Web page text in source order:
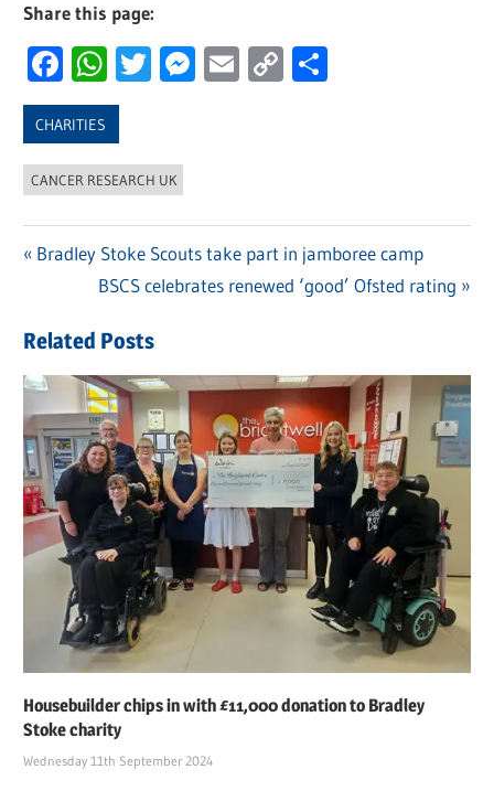
Share this page:
Facebook
WhatsApp
Twitter
Messenger
Email
Copy
CHARITIES
CANCER RESEARCH UK
navigation
Previous
Bradley Stoke Scouts take part in jamboree camp
Next
BSCS celebrates renewed ‘good’ Ofsted rating
Related Posts
Housebuilder chips in with £11,000 donation to Bradley
Stoke charity
Wednesday 11th September 2024